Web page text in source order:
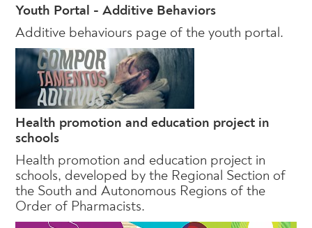
Youth Portal - Additive Behaviors
Additive behaviours page of the youth portal.
Health promotion and education project in
schools
Health promotion and education project in
schools, developed by the Regional Section of
the South and Autonomous Regions of the
Order of Pharmacists.